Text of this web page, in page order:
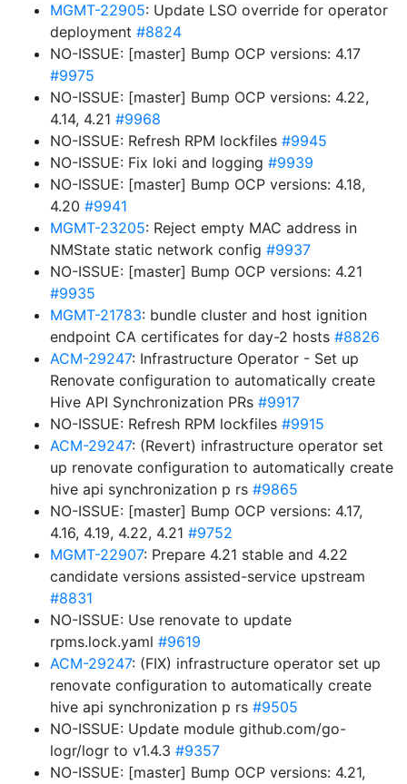
MGMT-22905: Update LSO override for operator
deployment #8824
NO-ISSUE: [master] Bump OCP versions: 4.17
#9975
NO-ISSUE: [master] Bump OCP versions: 4.22,
4.14, 4.21 #9968
NO-ISSUE: Refresh RPM lockfiles #9945
NO-ISSUE: Fix loki and logging #9939
NO-ISSUE: [master] Bump OCP versions: 4.18,
4.20 #9941
MGMT-23205: Reject empty MAC address in
NMState static network config #9937
NO-ISSUE: [master] Bump OCP versions: 4.21
#9935
MGMT-21783: bundle cluster and host ignition
endpoint CA certificates for day-2 hosts #8826
ACM-29247: Infrastructure Operator - Set up
Renovate configuration to automatically create
Hive API Synchronization PRs #9917
NO-ISSUE: Refresh RPM lockfiles #9915
ACM-29247: (Revert) infrastructure operator set
up renovate configuration to automatically create
hive api synchronization p rs #9865
NO-ISSUE: [master] Bump OCP versions: 4.17,
4.16, 4.19, 4.22, 4.21 #9752
MGMT-22907: Prepare 4.21 stable and 4.22
candidate versions assisted-service upstream
#8831
NO-ISSUE: Use renovate to update
rpms.lock.yaml #9619
ACM-29247: (FIX) infrastructure operator set up
renovate configuration to automatically create
hive api synchronization p rs #9505
NO-ISSUE: Update module github.com/go-
logr/logr to v1.4.3 #9357
NO-ISSUE: [master] Bump OCP versions: 4.21,